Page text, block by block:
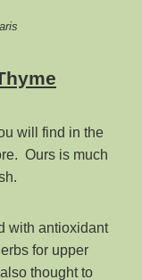
will find in the
Ours is much
with antioxidant
for upper
thought to